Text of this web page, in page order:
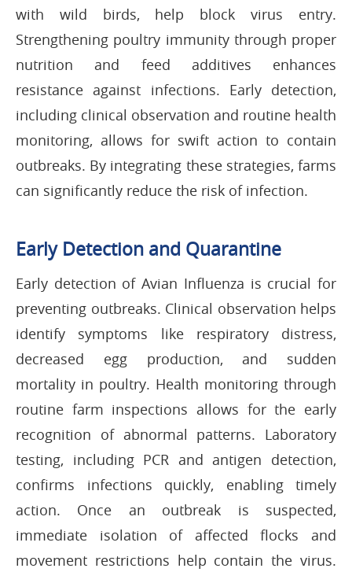
with wild birds, help block virus entry.
Strengthening poultry immunity through proper
nutrition and feed additives enhances
resistance against infections. Early detection,
including clinical observation and routine health
monitoring, allows for swift action to contain
outbreaks. By integrating these strategies, farms
can significantly reduce the risk of infection.
Early Detection and Quarantine
Early detection of Avian Influenza is crucial for
preventing outbreaks. Clinical observation helps
identify symptoms like respiratory distress,
decreased egg production, and sudden
mortality in poultry. Health monitoring through
routine farm inspections allows for the early
recognition of abnormal patterns. Laboratory
testing, including PCR and antigen detection,
confirms infections quickly, enabling timely
action. Once an outbreak is suspected,
immediate isolation of affected flocks and
movement restrictions help contain the virus.